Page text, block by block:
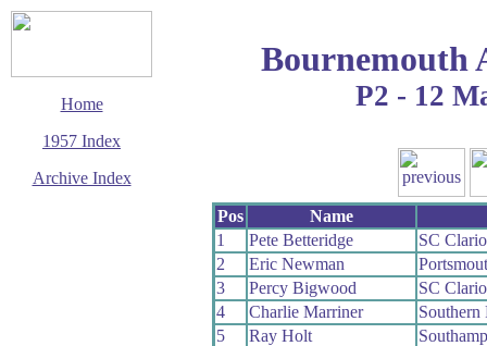
Home
1957 Index
Archive Index
Bournemouth
P2 - 12
Pos
Name
1
Pete Betteridge
SC
2
Eric Newman
3
Percy Bigwood
SC
4
Charlie Marriner
Southern
5
Ray Holt